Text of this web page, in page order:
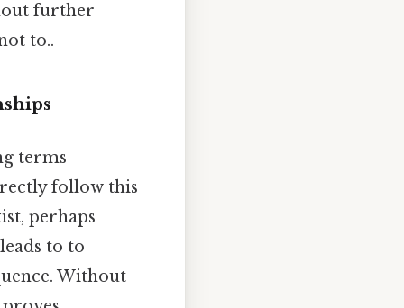
further
to..
terms
follow this
perhaps
to to
Without